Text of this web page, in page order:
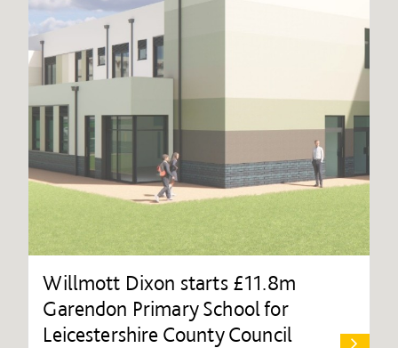
Willmott Dixon starts £11.8m
Garendon Primary School for
Leicestershire County Council